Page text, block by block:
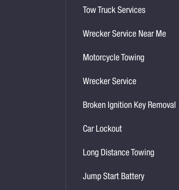
Tow Truck Services
Wrecker Service Near Me
Motorcycle Towing
Wrecker Service
Broken Ignition Key Removal
Car Lockout
Long Distance Towing
Jump Start Battery